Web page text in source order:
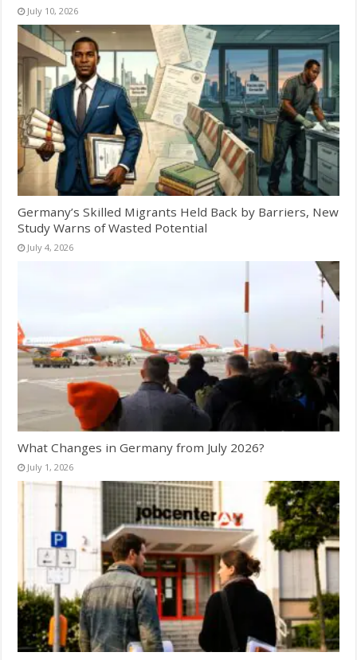
July 10, 2026
Germany’s Skilled Migrants Held Back by Barriers, New
Study Warns of Wasted Potential
July 4, 2026
What Changes in Germany from July 2026?
July 1, 2026